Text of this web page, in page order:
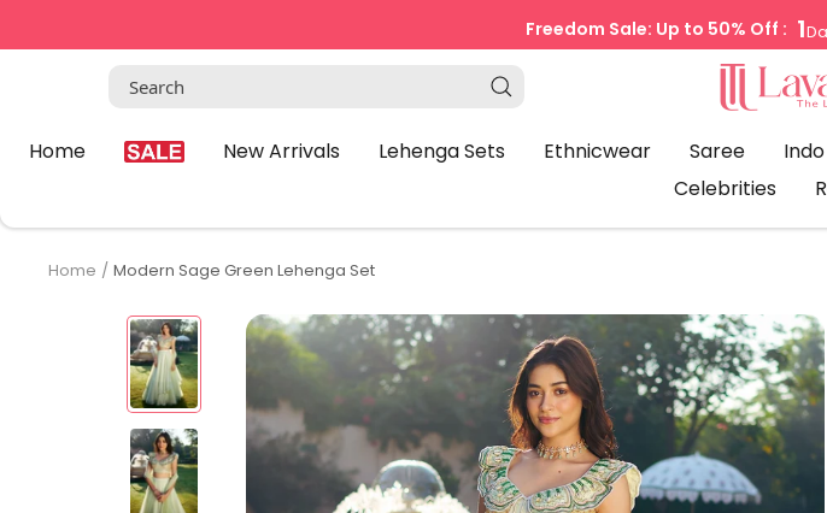
to
Freedom Sale: Up to 50% Off : 1
LAVANYA
THE
Home New Arrivals Lehenga Sets Ethnicwear Saree
Celebrities
Home Modern Sage Green Lehenga Set